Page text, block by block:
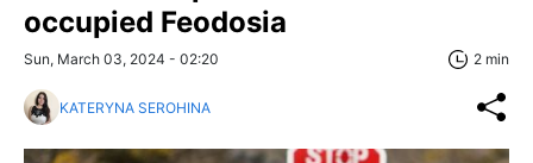
occupied Feodosia
Sun, March 03, 2024 - 02:20 2 min
KATERYNA SEROHINA